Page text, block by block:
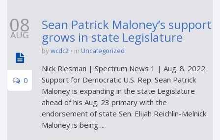
08
AUG
0
Sean Patrick Maloney’s support
grows in state Legislature
bywcdc2 in Uncategorized
Nick Riesman | Spectrum News 1 | Aug. 8. 2022
Support for Democratic U.S. Rep. Sean Patrick
Maloney is expanding in the state Legislature
ahead of his Aug. 23 primary with the
endorsement of state Sen. Elijah Reichlin-Melnick.
Maloney is being ...